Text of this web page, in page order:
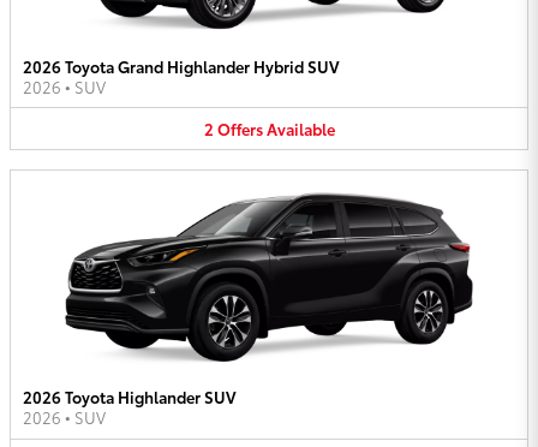
2026 Toyota Grand Highlander Hybrid SUV
2026 • SUV
2 OffersAvailable
2026 Toyota Highlander SUV
2026 • SUV